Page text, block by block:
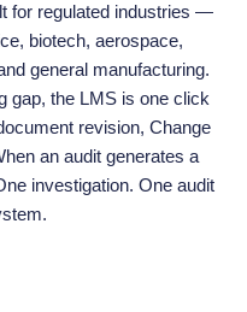
for regulated industries —
biotech, aerospace,
general manufacturing.
gap, the LMS is one click
revision, Change
an audit generates a
investigation. One audit